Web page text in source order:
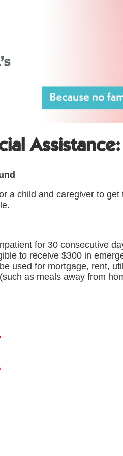
Assistance:
a child and caregiver to
for 30 consecutive
to receive $300 in
used for mortgage, rent,
as meals away from